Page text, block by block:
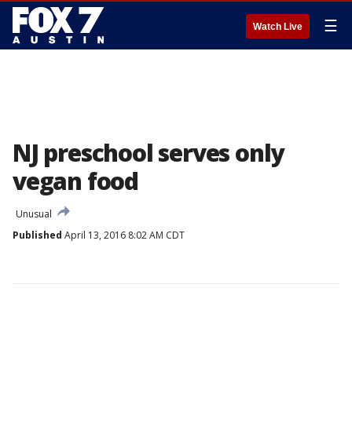
Watch Live ☰
NJ preschool serves only
vegan food
Unusual
Published April 13, 2016 8:02 AM CDT